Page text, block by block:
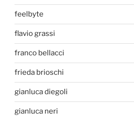
feelbyte
flavio grassi
franco bellacci
frieda brioschi
gianluca diegoli
gianluca neri